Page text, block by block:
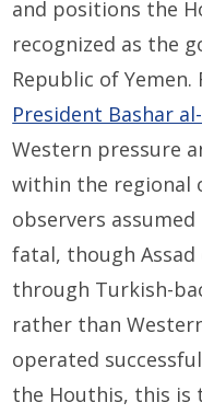
and positions the
recognized as the
Republic of Yemen.
President Bashar
Western pressure
within the regional
observers
fatal, though
through Turkish-
rather than
operated
the Houthis, this is